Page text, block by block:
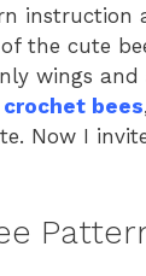
instruction
the cute
wings
crochet bees
Now I